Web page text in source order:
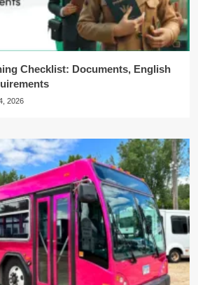
Checklist: Documents, English
2026